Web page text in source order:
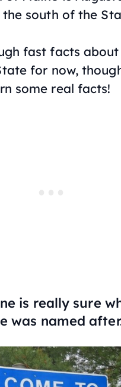
south of the
fast facts
for now,
some real facts!
is really sure
was named